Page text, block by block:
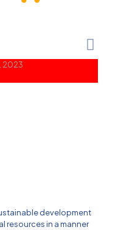
2023
development
resources in a manner